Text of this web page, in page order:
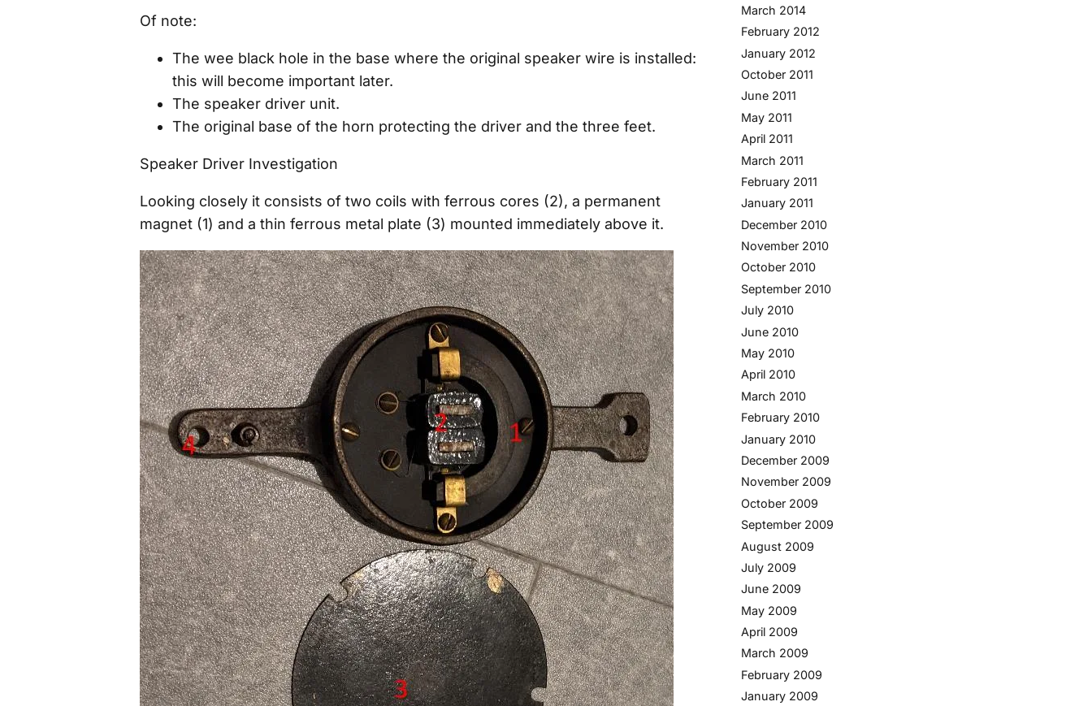
Of note:
The wee black hole in the base where the original speaker wire is installed:
this will become important later.
The speaker driver unit.
The original base of the horn protecting the driver and the three feet.
Speaker Driver Investigation
Looking closely it consists of two coils with ferrous cores (2), a permanent
magnet (1) and a thin ferrous metal plate (3) mounted immediately above it.
March 2014
February 2012
January 2012
October 2011
June 2011
May 2011
April 2011
March 2011
February 2011
January 2011
December 2010
November 2010
October 2010
September 2010
July 2010
June 2010
May 2010
April 2010
March 2010
February 2010
January 2010
December 2009
November 2009
October 2009
September 2009
August 2009
July 2009
June 2009
May 2009
April 2009
March 2009
February 2009
January 2009